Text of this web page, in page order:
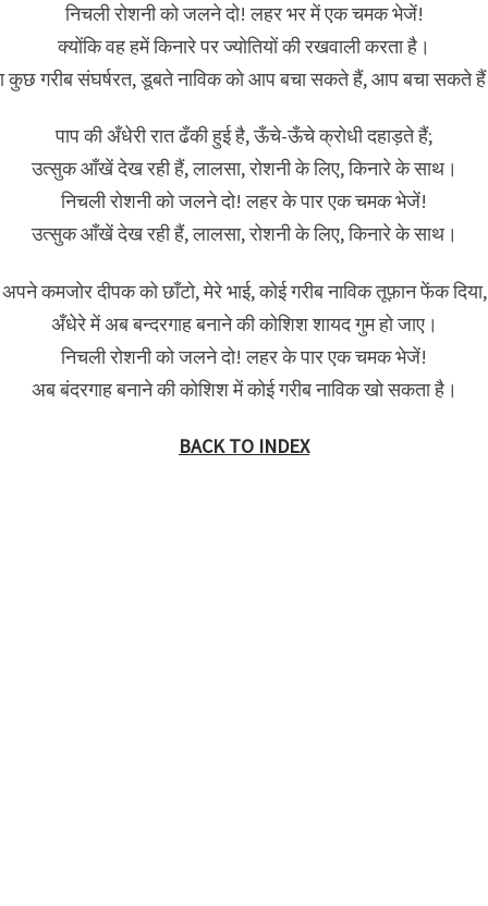
निचली रोशनी को जलने दो! लहर भर में एक चमक भेजें!
क्‍योंकि वह हमें किनारे पर ज्योतियों की रखवाली करता है।
कुछ गरीब संघर्षरत, डूबते नाविक को आप बचा सकते हैं, आप बचा सकते
पाप की अँधेरी रात ढँकी हुई है, ऊँचे-ऊँचे क्रोधी दहाड़ते हैं;
उत्सुक आँखें देख रही हैं, लालसा, रोशनी के लिए, किनारे के साथ।
निचली रोशनी को जलने दो! लहर के पार एक चमक भेजें!
उत्सुक आँखें देख रही हैं, लालसा, रोशनी के लिए, किनारे के साथ।
अपने कमजोर दीपक को छाँटो, मेरे भाई, कोई गरीब नाविक तूफ़ान फेंक दिया,
अँधेरे में अब बन्दरगाह बनाने की कोशिश शायद गुम हो जाए।
निचली रोशनी को जलने दो! लहर के पार एक चमक भेजें!
अब बंदरगाह बनाने की कोशिश में कोई गरीब नाविक खो सकता है।
BACK TO INDEX